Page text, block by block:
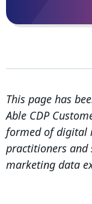
This page has
Able CDP
formed of digital
practitioners and
marketing data